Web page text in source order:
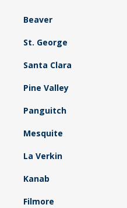
Beaver
St. George
Santa Clara
Pine Valley
Panguitch
Mesquite
La Verkin
Kanab
Filmore